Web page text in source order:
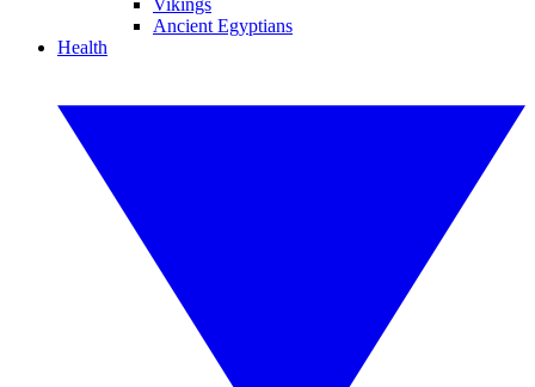
Vikings
Ancient Egyptians
Health